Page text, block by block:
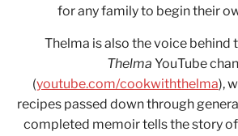
for any family to begin their
Thelma is also the voice behind
Thelma YouTube
(youtube.com/cookwiththelma),
recipes passed down through
completed memoir tells the story